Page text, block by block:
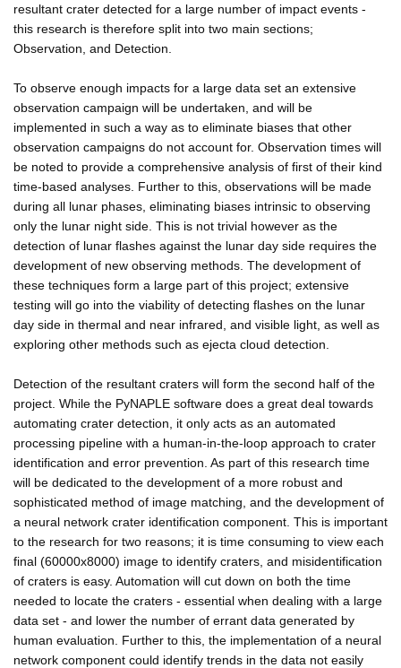
resultant crater detected for a large number of impact events -
this research is therefore split into two main sections;
Observation, and Detection.
To observe enough impacts for a large data set an extensive
observation campaign will be undertaken, and will be
implemented in such a way as to eliminate biases that other
observation campaigns do not account for. Observation times will
be noted to provide a comprehensive analysis of first of their kind
time-based analyses. Further to this, observations will be made
during all lunar phases, eliminating biases intrinsic to observing
only the lunar night side. This is not trivial however as the
detection of lunar flashes against the lunar day side requires the
development of new observing methods. The development of
these techniques form a large part of this project; extensive
testing will go into the viability of detecting flashes on the lunar
day side in thermal and near infrared, and visible light, as well as
exploring other methods such as ejecta cloud detection.
Detection of the resultant craters will form the second half of the
project. While the PyNAPLE software does a great deal towards
automating crater detection, it only acts as an automated
processing pipeline with a human-in-the-loop approach to crater
identification and error prevention. As part of this research time
will be dedicated to the development of a more robust and
sophisticated method of image matching, and the development of
a neural network crater identification component. This is important
to the research for two reasons; it is time consuming to view each
final (60000x8000) image to identify craters, and misidentification
of craters is easy. Automation will cut down on both the time
needed to locate the craters - essential when dealing with a large
data set - and lower the number of errant data generated by
human evaluation. Further to this, the implementation of a neural
network component could identify trends in the data not easily